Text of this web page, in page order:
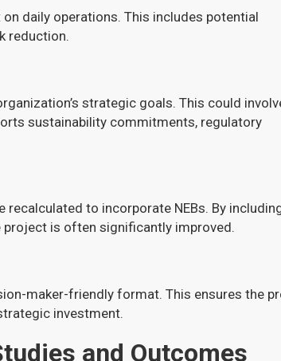
daily operations. This includes potential
reduction.
strategic goals. This could
sustainability commitments, regulatory
recalculated to incorporate NEBs. By
is often significantly improved.
maker-friendly format. This ensures the
investment.
and Outcomes